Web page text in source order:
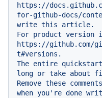
https://
for-github-docs/
write this
article.
For product version
https://github.com/
t#versions.
The entire quickstart
long or take about
Remove these comments
when you're done